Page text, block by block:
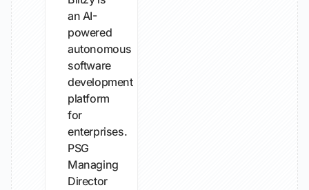
an AI-
powered
autonomous
software
development
platform
for
enterprises.
PSG
Managing
Director